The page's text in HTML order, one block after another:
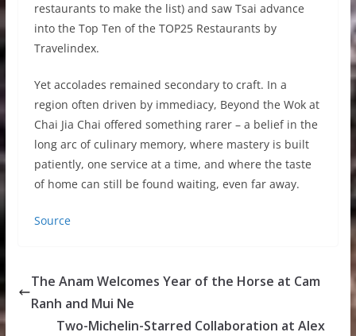
restaurants to make the list) and saw Tsai advance
into the Top Ten of the TOP25 Restaurants by
Travelindex.
Yet accolades remained secondary to craft. In a
region often driven by immediacy, Beyond the Wok at
Chai Jia Chai offered something rarer – a belief in the
long arc of culinary memory, where mastery is built
patiently, one service at a time, and where the taste
of home can still be found waiting, even far away.
Source
The Anam Welcomes Year of the Horse at Cam
Ranh and Mui Ne
Two-Michelin-Starred Collaboration at Alex